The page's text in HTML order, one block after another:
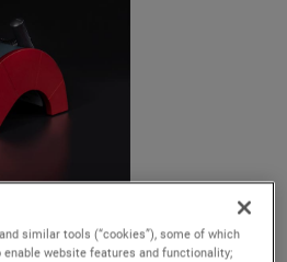
similar tools (“cookies”), some of which
website features and functionality;